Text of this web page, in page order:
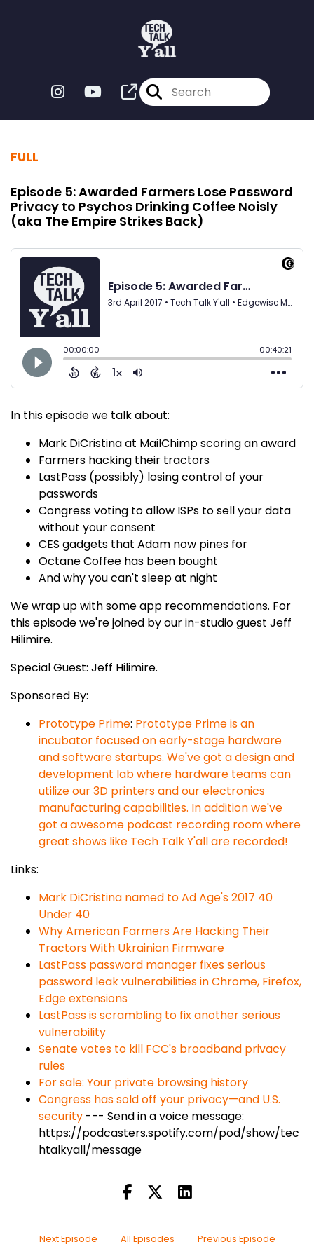
FULL
Episode 5: Awarded Farmers Lose Password
Privacy to Psychos Drinking Coffee Noisly
(aka The Empire Strikes Back)
In this episode we talk about:
Mark DiCristina at MailChimp scoring an award
Farmers hacking their tractors
LastPass (possibly) losing control of your
passwords
Congress voting to allow ISPs to sell your data
without your consent
CES gadgets that Adam now pines for
Octane Coffee has been bought
And why you can't sleep at night
We wrap up with some app recommendations. For
this episode we're joined by our in-studio guest Jeff
Hilimire.
Special Guest: Jeff Hilimire.
Sponsored By:
Prototype Prime: Prototype Prime is an
incubator focused on early-stage hardware
and software startups. We've got a design and
development lab where hardware teams can
utilize our 3D printers and our electronics
manufacturing capabilities. In addition we've
got a awesome podcast recording room where
great shows like Tech Talk Y'all are recorded!
Links:
Mark DiCristina named to Ad Age's 2017 40
Under 40
Why American Farmers Are Hacking Their
Tractors With Ukrainian Firmware
LastPass password manager fixes serious
password leak vulnerabilities in Chrome, Firefox,
Edge extensions
LastPass is scrambling to fix another serious
vulnerability
Senate votes to kill FCC's broadband privacy
rules
For sale: Your private browsing history
Congress has sold off your privacy—and U.S.
security --- Send in a voice message:
https://podcasters.spotify.com/pod/show/tec
htalkyall/message
Next Episode All Episodes Previous Episode